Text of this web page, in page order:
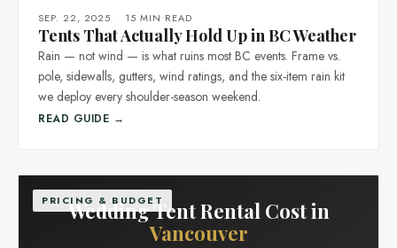
SEP. 22, 2025 · 15 MIN READ
Tents That Actually Hold Up in BC Weather
Rain — not wind — is what ruins most BC events. Frame vs.
pole, sidewalls, gutters, wind ratings, and the six-item rain kit
we deploy every shoulder-season weekend.
READ GUIDE →
PRICING & BUDGET
Wedding Tent Rental Cost in
Vancouver